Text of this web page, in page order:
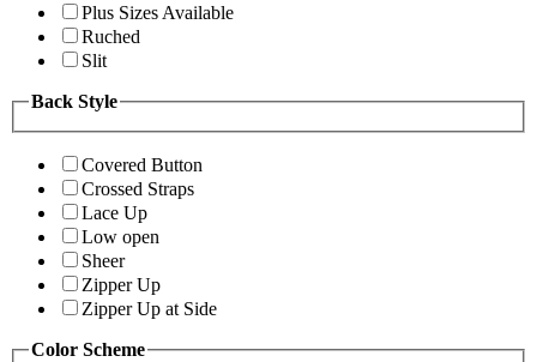
Plus Sizes Available
Ruched
Slit
Back Style
Covered Button
Crossed Straps
Lace Up
Low open
Sheer
Zipper Up
Zipper Up at Side
Color Scheme